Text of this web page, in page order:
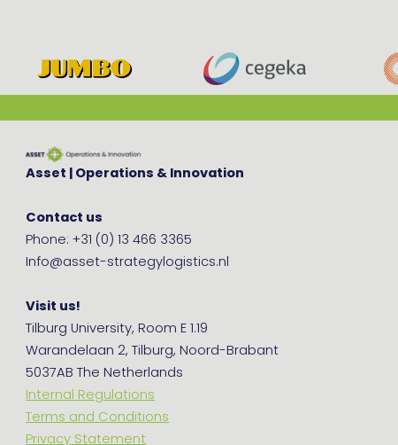
Asset | Operations & Innovation
Contact us
Phone: +31 (0) 13 466 3365
Info@asset-strategylogistics.nl
Visit us!
Tilburg University, Room E 1.19
Warandelaan 2, Tilburg, Noord-Brabant
5037AB The Netherlands
Internal Regulations
Terms and Conditions
Privacy Statement